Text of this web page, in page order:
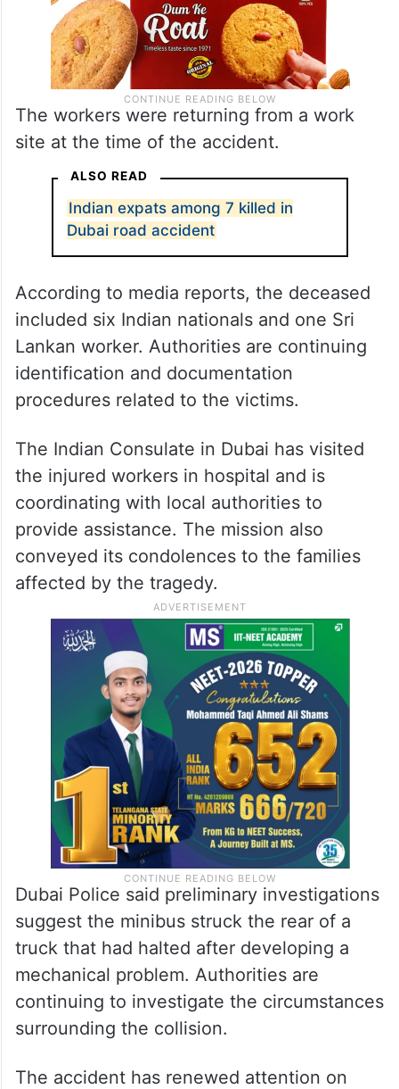
The workers were returning from a work
site at the time of the accident.
ALSO READ
Indian expats among 7 killed in
Dubai road accident
According to media reports, the deceased
included six Indian nationals and one Sri
Lankan worker. Authorities are continuing
identification and documentation
procedures related to the victims.
The Indian Consulate in Dubai has visited
the injured workers in hospital and is
coordinating with local authorities to
provide assistance. The mission also
conveyed its condolences to the families
affected by the tragedy.
Dubai Police said preliminary investigations
suggest the minibus struck the rear of a
truck that had halted after developing a
mechanical problem. Authorities are
continuing to investigate the circumstances
surrounding the collision.
The accident has renewed attention on